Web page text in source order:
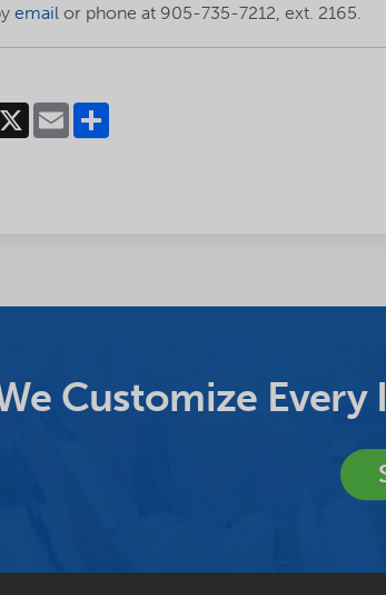
email or phone at 905-735-7212, ext. 2165.
X Email
Customize